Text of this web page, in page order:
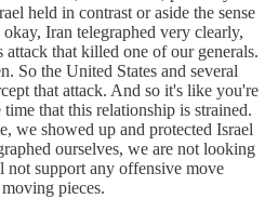
held in contrast or aside the sense
Iran telegraphed very clearly,
that killed one of our generals.
So the United States and several
that attack. And so it's like you're
that this relationship is strained.
we showed up and protected Israel
ourselves, we are not looking
support any offensive move
pieces.